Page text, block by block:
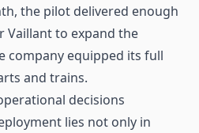
the pilot delivered enough
Vaillant to expand the
company equipped its full
and trains.
decisions
lies not only in